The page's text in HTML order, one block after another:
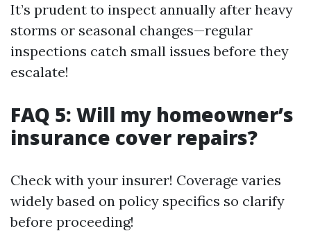
It’s prudent to inspect annually after heavy
storms or seasonal changes—regular
inspections catch small issues before they
escalate!
FAQ 5: Will my homeowner’s
insurance cover repairs?
Check with your insurer! Coverage varies
widely based on policy specifics so clarify
before proceeding!